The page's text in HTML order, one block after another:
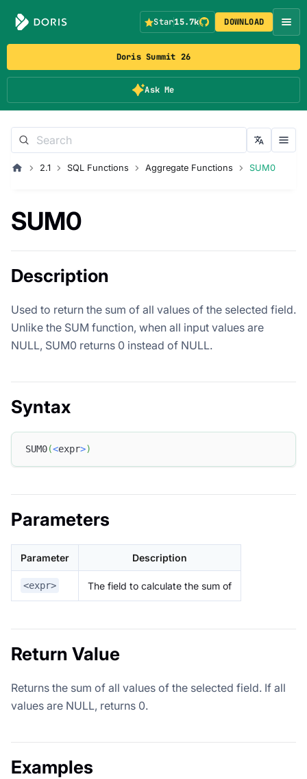
Doris Summit 26
Ask Me
Star15.7k DOWNLOAD
2.1 SQL Functions Aggregate Functions SUM0
SUM0
Description
Used to return the sum of all values of the selected field.
Unlike the SUM function, when all input values are
NULL, SUM0 returns 0 instead of NULL.
Syntax
SUM0(<expr>)
Parameters
Parameter Description
<expr> The field to calculate the sum of
Return Value
Returns the sum of all values of the selected field. If all
values are NULL, returns 0.
Examples